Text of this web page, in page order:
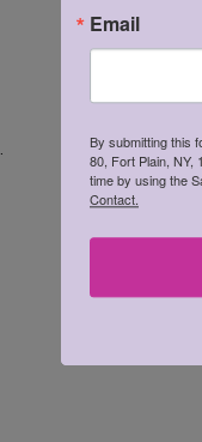
Email
By submitting this
80, Fort Plain, NY,
time by using the
Contact.